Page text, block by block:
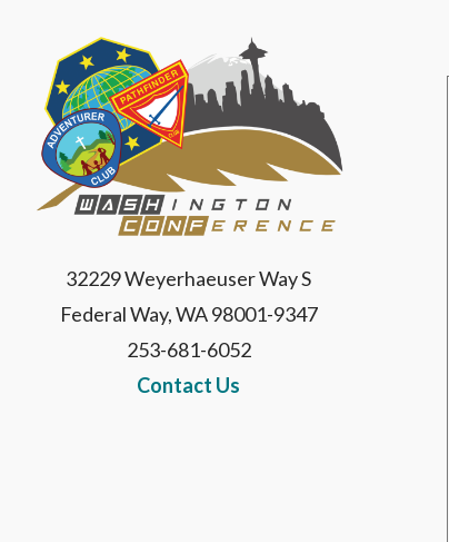
32229 Weyerhaeuser Way S
Federal Way, WA 98001-9347
253-681-6052
Contact Us